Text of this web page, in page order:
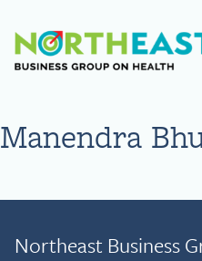
Manendra
Northeast Business